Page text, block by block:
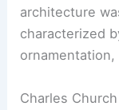
architecture
characterized
ornamentation,
Charles